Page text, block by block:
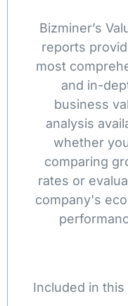
Bizminer’s
reports
most
and in-
business
analysis
whether
comparing
rates or
company's
Included in